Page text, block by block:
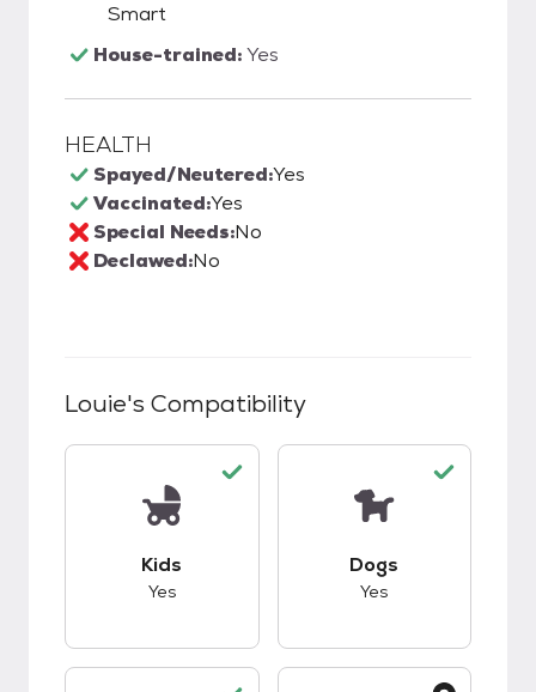
Smart
House-trained:Yes
HEALTH
Spayed/Neutered:Yes
Vaccinated:Yes
Special Needs:No
Declawed:No
Louie's Compatibility
Kids
Yes
Dogs
Yes